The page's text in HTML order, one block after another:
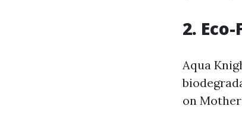
2.
Aqua
on